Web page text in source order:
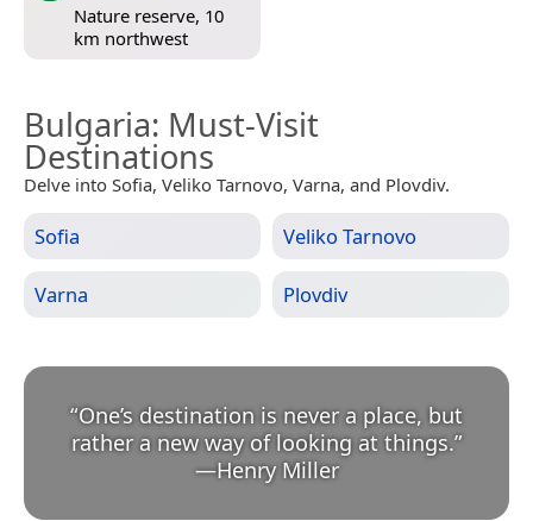
Nature reserve, 10
km northwest
Bulgaria: Must-Visit
Destinations
Delve into Sofia, Veliko Tarnovo, Varna, and Plovdiv.
Sofia Veliko Tarnovo
Varna Plovdiv
“One’s destination is never a place, but
rather a new way of looking at things.
—Henry Miller